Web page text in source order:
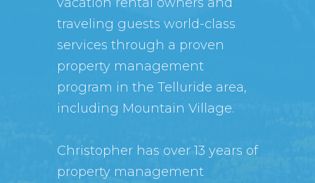
traveling guests world-class
services through a proven
property management
program in the Telluride area,
including Mountain Village.
Christopher has over 13 years of
property management